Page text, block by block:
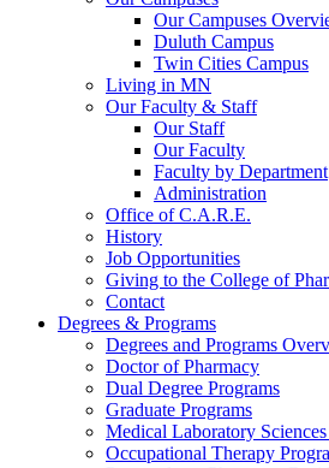
Our Campuses
Duluth Campus
Twin Cities Campus
Living in MN
Our Faculty & Staff
Our Staff
Our Faculty
Faculty by Department
Administration
Office of C.A.R.E.
History
Job Opportunities
Giving to the College of
Contact
Degrees & Programs
Degrees and Programs
Doctor of Pharmacy
Dual Degree Programs
Graduate Programs
Medical Laboratory
Occupational Therapy